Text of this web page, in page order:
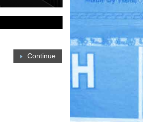
Continue